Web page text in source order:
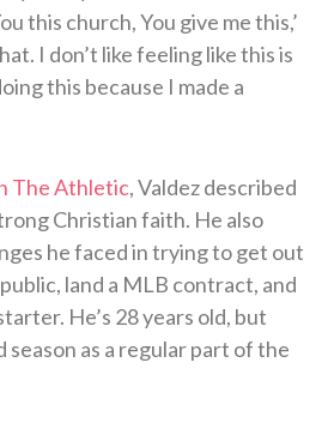
this church, You give me this,’
I don’t like feeling like this is
this because I made a
The Athletic, Valdez described
Christian faith. He also
he faced in trying to get out
land a MLB contract, and
He’s 28 years old, but
season as a regular part of the